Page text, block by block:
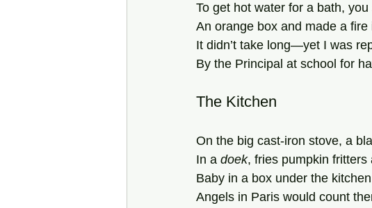
To get hot water for a bath, you
An orange box and made a fire
It didn’t take long—yet I was
By the Principal at school for
The Kitchen
On the big cast-iron stove, a
In a doek, fries pumpkin fritters
Baby in a box under the
Angels in Paris would count